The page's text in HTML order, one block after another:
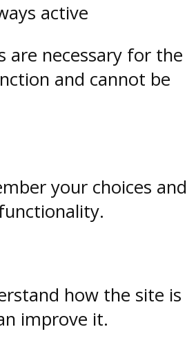
active
are necessary for the
and cannot be
your choices and
how the site is
improve it.